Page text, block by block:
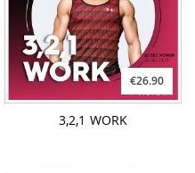
€26.90
3,2,1 WORK